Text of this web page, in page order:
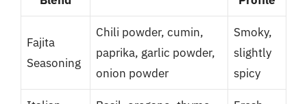
Fajita
Seasoning
Chili powder, cumin,
paprika, garlic powder,
onion powder
Smoky,
slightly
spicy